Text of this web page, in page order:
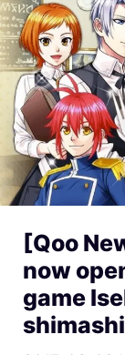
[Qoo
now
game